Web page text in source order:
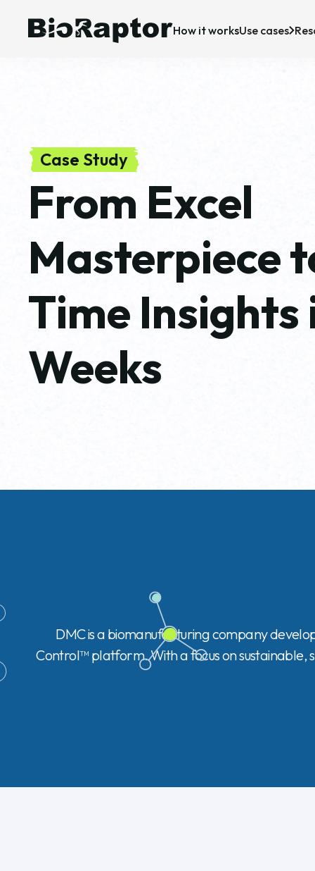
How it worksUse cases
Upstream bioprocessing
Case Studies
Case Study
From Excel
Masterpiece
Time Insights
Weeks
DMC is a biomanufacturing company
Control™ platform. With a focus on sustainable,